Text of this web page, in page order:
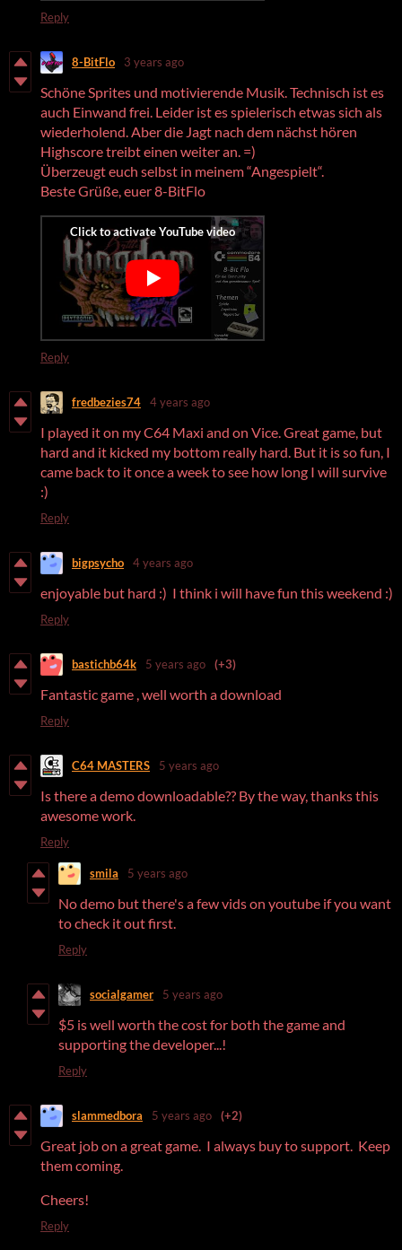
Reply
8-BitFlo 3 years ago
Schöne Sprites und motivierende Musik. Technisch ist es
auch Einwand frei. Leider ist es spielerisch etwas sich als
wiederholend. Aber die Jagt nach dem nächst hören
Highscore treibt einen weiter an. =)
Überzeugt euch selbst in meinem “Angespielt“.
Beste Grüße, euer 8-BitFlo
Reply
fredbezies74 4 years ago
I played it on my C64 Maxi and on Vice. Great game, but
hard and it kicked my bottom really hard. But it is so fun, I
came back to it once a week to see how long I will survive
:)
Reply
bigpsycho 4 years ago
enjoyable but hard :) I think i will have fun this weekend :)
Reply
bastichb64k 5 years ago (+3)
Fantastic game , well worth a download
Reply
C64 MASTERS 5 years ago
Is there a demo downloadable?? By the way, thanks this
awesome work.
Reply
smila 5 years ago
No demo but there's a few vids on youtube if you want
to check it out first.
Reply
socialgamer 5 years ago
$5 is well worth the cost for both the game and
supporting the developer...!
Reply
slammedbora 5 years ago (+2)
Great job on a great game. I always buy to support. Keep
them coming.
Cheers!
Reply